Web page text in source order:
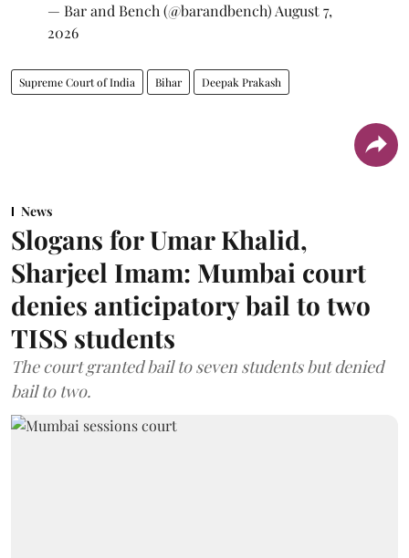
— Bar and Bench (@barandbench) August 7,
2026
Supreme Court of India Bihar Deepak Prakash
News
Slogans for Umar Khalid,
Sharjeel Imam: Mumbai court
denies anticipatory bail to two
TISS students
The court granted bail to seven students but denied
bail to two.